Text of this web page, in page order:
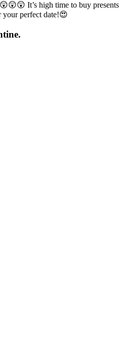
It’s high time to buy presents
your perfect date!😍